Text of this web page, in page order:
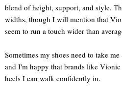
blend of height, support, and style.
widths, though I will mention that
seem to run a touch wider than
Sometimes my shoes need to take
and I'm happy that brands like
heels I can walk confidently in.